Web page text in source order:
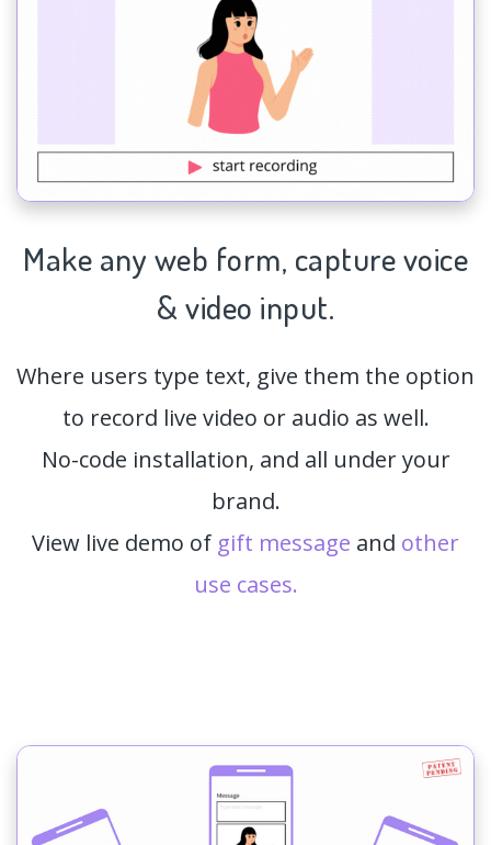
Make any web form, capturevoice
& video input.
Where users type text, give them the option
to record live video or audio as well.
No-code installation, and all under your
brand.
View live demo of gift message and other
use cases.